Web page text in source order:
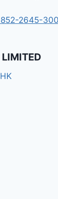
2645-